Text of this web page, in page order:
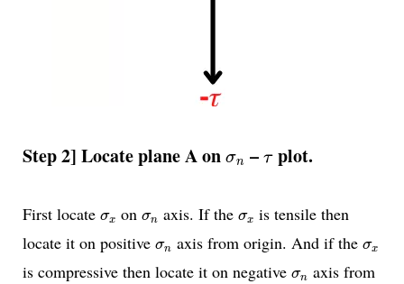
Step 2] Locate plane A on σn
σn – τ
τplot.
First locate σx
σx on σn
σn axis. If the σx
σx is tensile then
locate it on positive σn
σn axis from origin. And if the σx
σx
is compressive then locate it on negative σn
σn axis from